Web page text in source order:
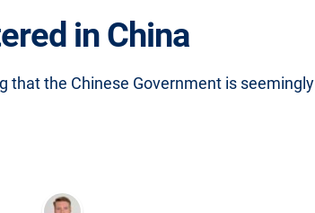
in China
that the Chinese Government is seemingly